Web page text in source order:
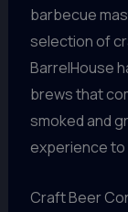
barbecue
selection of
BarrelHouse
brews that
smoked and
experience to
Craft Beer